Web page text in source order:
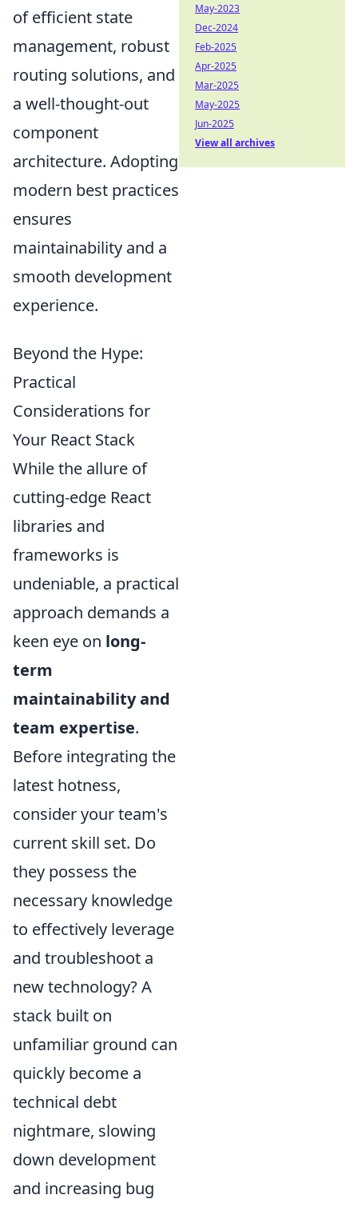
of efficient state
management, robust
routing solutions, and
a well-thought-out
component
architecture. Adopting
modern best practices
ensures
maintainability and a
smooth development
experience.
Beyond the Hype:
Practical
Considerations for
Your React Stack
While the allure of
cutting-edge React
libraries and
frameworks is
undeniable, a practical
approach demands a
keen eye on long-
term
maintainability and
team expertise.
Before integrating the
latest hotness,
consider your team's
current skill set. Do
they possess the
necessary knowledge
to effectively leverage
and troubleshoot a
new technology? A
stack built on
unfamiliar ground can
quickly become a
technical debt
nightmare, slowing
down development
and increasing bug
May-2023
Dec-2024
Feb-2025
Apr-2025
Mar-2025
May-2025
Jun-2025
View all archives